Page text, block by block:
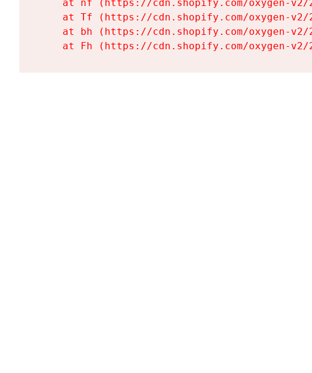
at nf (https://cdn.shopify.com/oxygen-
at Tf (https://cdn.shopify.com/oxygen-
at bh (https://cdn.shopify.com/oxygen-
at Fh (https://cdn.shopify.com/oxygen-